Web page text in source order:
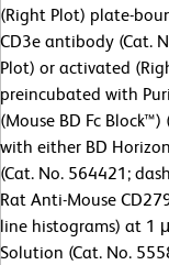
(Right Plot) plate-
CD3e antibody (Cat.
Plot) or activated
preincubated with
(Mouse BD Fc
with either BD
(Cat. No. 564421;
Rat Anti-Mouse
line histograms) at 1
Solution (Cat. No.